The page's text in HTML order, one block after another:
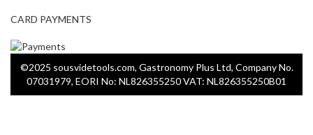
CARD PAYMENTS
©2025 sousvidetools.com, Gastronomy Plus Ltd, Company No.
07031979, EORI No: NL826355250 VAT: NL826355250B01